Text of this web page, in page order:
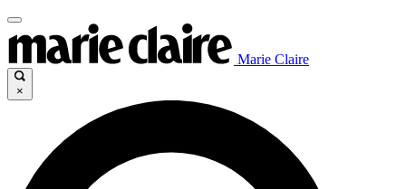
Marie Claire
×